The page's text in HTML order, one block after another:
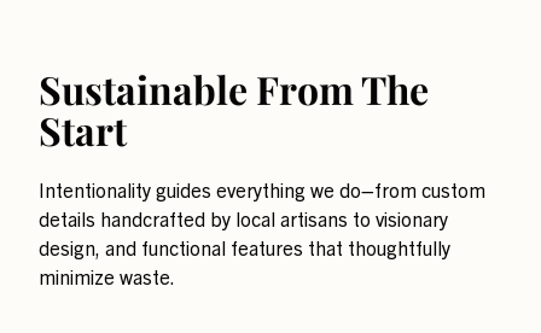
Sustainable From The
Start
Intentionality guides everything we do–from custom
details handcrafted by local artisans to visionary
design, and functional features that thoughtfully
minimize waste.